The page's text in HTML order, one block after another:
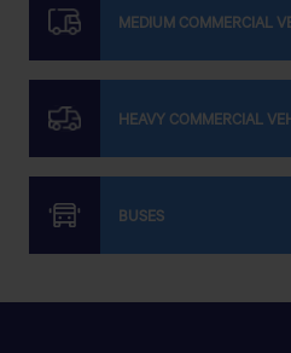
MEDIUM COMMERCIAL
HEAVY COMMERCIAL
BUSES